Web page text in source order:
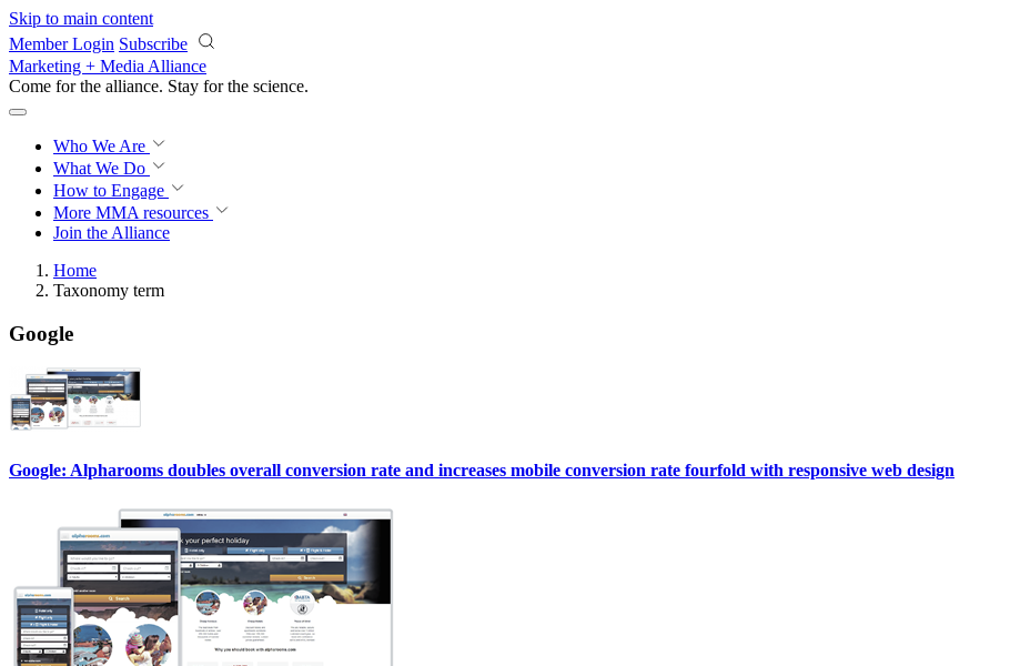
Skip to main content
Member Login Subscribe
Marketing + Media Alliance
Come for the alliance. Stay for the science.
Who We Are
What We Do
How to Engage
More MMA resources
Join the Alliance
Home
Taxonomy term
Google
Google: Alpharooms doubles overall conversion rate and increases mobile conversion rate fourfold with responsive web design